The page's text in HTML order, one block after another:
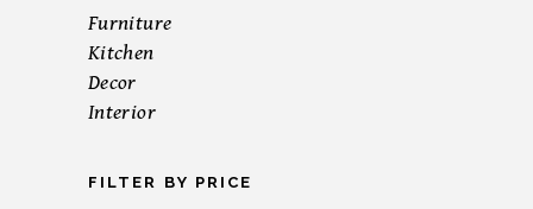
Furniture
Kitchen
Decor
Interior
FILTER BY PRICE